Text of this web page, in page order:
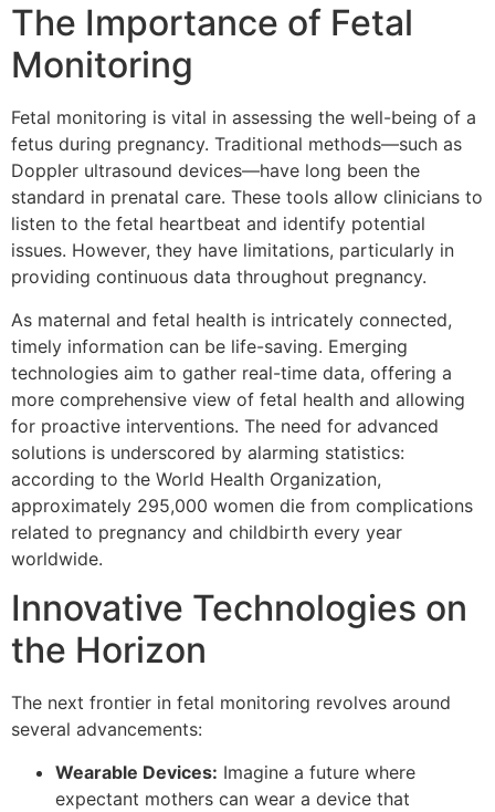
The Importance of Fetal
Monitoring
Fetal monitoring is vital in assessing the well-being of a
fetus during pregnancy. Traditional methods—such as
Doppler ultrasound devices—have long been the
standard in prenatal care. These tools allow clinicians to
listen to the fetal heartbeat and identify potential
issues. However, they have limitations, particularly in
providing continuous data throughout pregnancy.
As maternal and fetal health is intricately connected,
timely information can be life-saving. Emerging
technologies aim to gather real-time data, offering a
more comprehensive view of fetal health and allowing
for proactive interventions. The need for advanced
solutions is underscored by alarming statistics:
according to the World Health Organization,
approximately 295,000 women die from complications
related to pregnancy and childbirth every year
worldwide.
Innovative Technologies on
the Horizon
The next frontier in fetal monitoring revolves around
several advancements:
Wearable Devices: Imagine a future where
expectant mothers can wear a device that